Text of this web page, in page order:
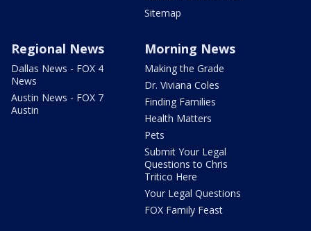
Sitemap
Regional News
Dallas News - FOX 4
News
Austin News - FOX 7
Austin
Morning News
Making the Grade
Dr. Viviana Coles
Finding Families
Health Matters
Pets
Submit Your Legal
Questions to Chris
Tritico Here
Your Legal Questions
FOX Family Feast